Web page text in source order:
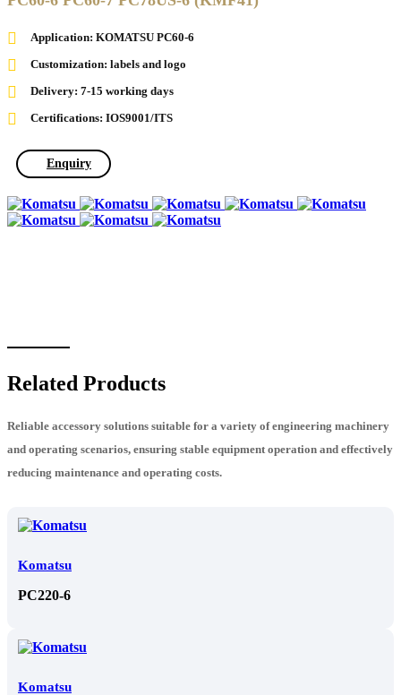
Application: KOMATSU PC60-6
Customization: labels and logo
Delivery: 7-15 working days
Certifications: IOS9001/ITS
Enquiry
Related Products
Reliable accessory solutions suitable for a variety of engineering machinery
and operating scenarios, ensuring stable equipment operation and effectively
reducing maintenance and operating costs.
Komatsu
PC220-6
Komatsu